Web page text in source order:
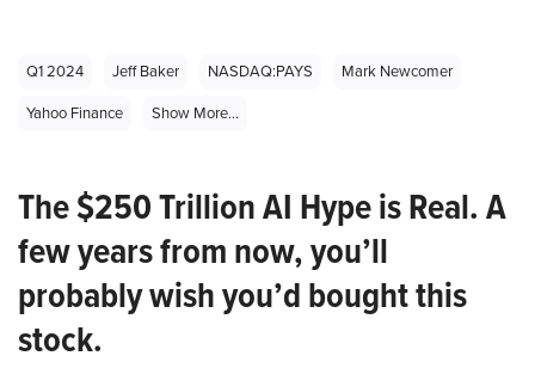
Q1 2024 Jeff Baker NASDAQ:PAYS
Mark Newcomer
Yahoo Finance
Show More...
The $250 Trillion AI Hype is Real. A
few years from now, you’ll
probably wish you’d bought this
stock.